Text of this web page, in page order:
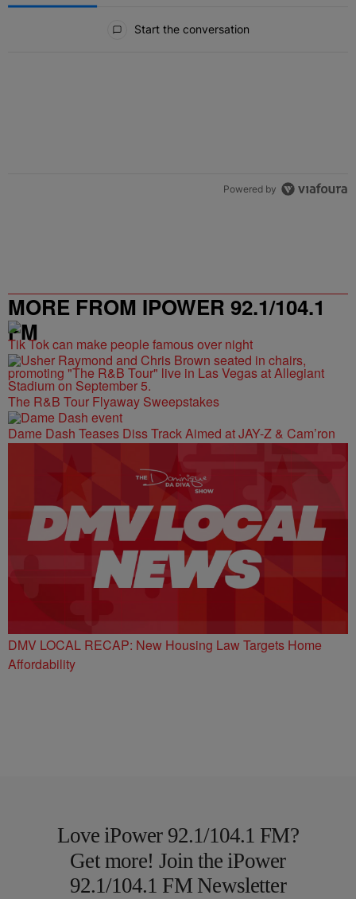
Start the conversation
Powered by
MORE FROM IPOWER 92.1/104.1
FM
Tik Tok can make people famous over night
The R&B Tour Flyaway Sweepstakes
Dame Dash Teases Diss Track Aimed at JAY-Z & Cam’ron
DMV LOCAL RECAP: New Housing Law Targets Home
Affordability
Love iPower 92.1/104.1 FM?
Get more! Join the iPower
92.1/104.1 FM Newsletter